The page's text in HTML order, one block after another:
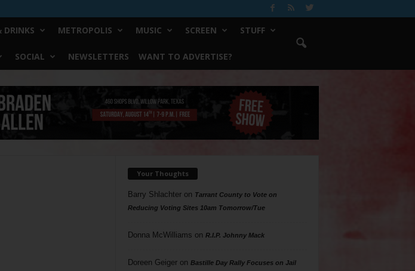
DRINKS METROPOLIS MUSIC SCREEN STUFF
SOCIAL NEWSLETTERS WANT TO ADVERTISE?
Your Thoughts
Barry Shlachteron Tarrant County to Vote on
Reducing Voting Sites 10am Tomorrow/Tue
Donna McWilliams on R.I.P. Johnny Mack
Doreen Geigeron Bastille Day Rally Focuses on Jail